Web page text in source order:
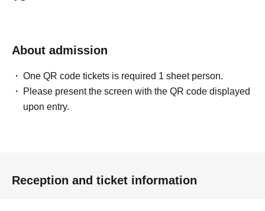
About admission
One QR code tickets is required 1 sheet person.
Please present the screen with the QR code displayed
upon entry.
Reception and ticket information